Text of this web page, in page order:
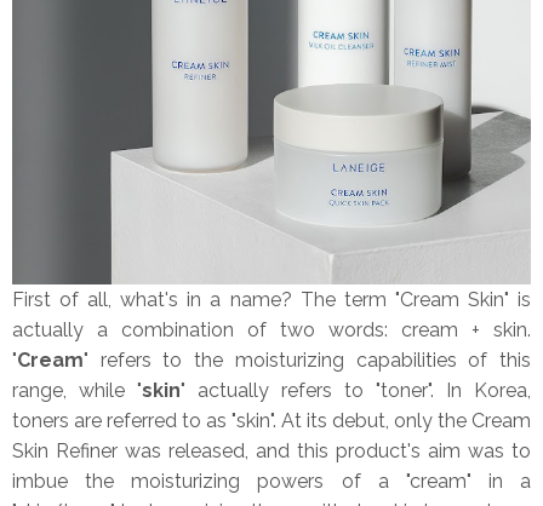
First of all, what's in a name? The term "Cream Skin" is
actually a combination of two words: cream + skin.
"Cream" refers to the moisturizing capabilities of this
range, while "skin" actually refers to "toner". In Korea,
toners are referred to as "skin". At its debut, only the Cream
Skin Refiner was released, and this product's aim was to
imbue the moisturizing powers of a "cream" in a